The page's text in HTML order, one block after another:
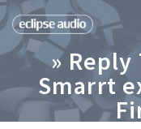
»
Smarrt